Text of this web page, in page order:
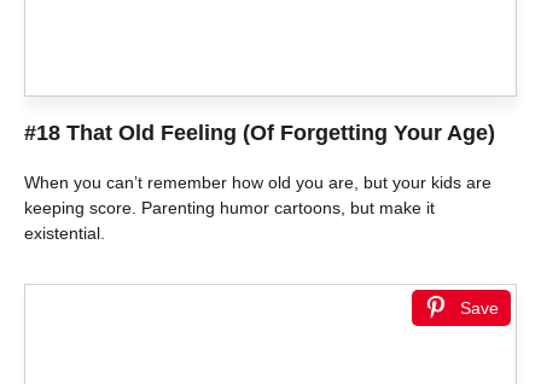
#18 That Old Feeling (Of Forgetting Your Age)
When you can’t remember how old you are, but your kids are
keeping score. Parenting humor cartoons, but make it
existential.
Save